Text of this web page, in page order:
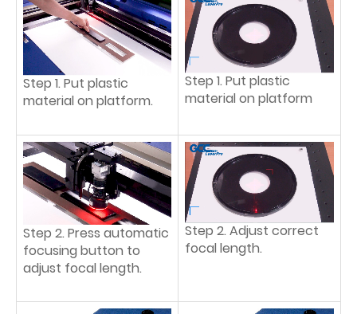
Step 1. Put plastic
material on platform.
Step 1. Put plastic
material on platform
Step 2. Press automatic
focusing button to
adjust focal length.
Step 2. Adjust correct
focal length.